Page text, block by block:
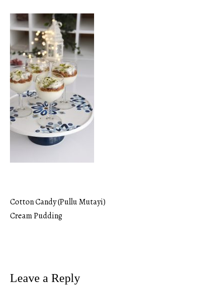
Post
Cotton Candy (Pullu Mutayi)
Cream Pudding
Leave a Reply